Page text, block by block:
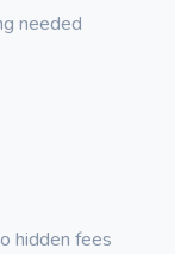
needed
hidden fees